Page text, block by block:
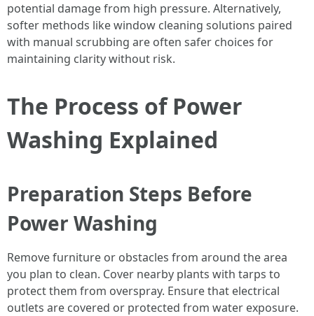
potential damage from high pressure. Alternatively,
softer methods like window cleaning solutions paired
with manual scrubbing are often safer choices for
maintaining clarity without risk.
The Process of Power
Washing Explained
Preparation Steps Before
Power Washing
Remove furniture or obstacles from around the area
you plan to clean. Cover nearby plants with tarps to
protect them from overspray. Ensure that electrical
outlets are covered or protected from water exposure.